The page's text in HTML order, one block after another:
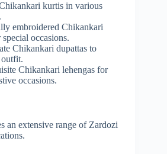
kurtis in various
embroidered Chikankari
occasions.
Chikankari dupattas to
Chikankari lehengas for
occasions.
an extensive range of Zardozi